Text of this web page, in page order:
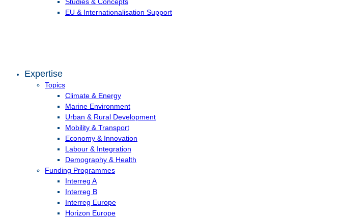
EU & Internationalisation Support
Expertise
Topics
Climate & Energy
Marine Environment
Urban & Rural Development
Mobility & Transport
Economy & Innovation
Labour & Integration
Demography & Health
Funding Programmes
Interreg A
Interreg B
Interreg Europe
Horizon Europe